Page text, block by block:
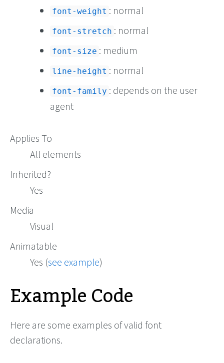
font-weight : normal
font-stretch : normal
font-size : medium
line-height : normal
font-family : depends on the user
agent
Applies To
All elements
Inherited?
Yes
Media
Visual
Animatable
Yes (see example)
Example Code
Here are some examples of valid font
declarations.